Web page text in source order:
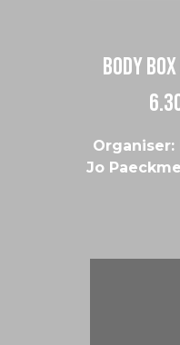
body
Organiser:
Jo